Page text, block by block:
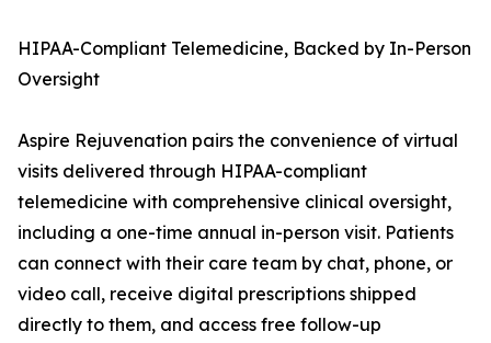
HIPAA-Compliant Telemedicine, Backed by In-Person
Oversight
Aspire Rejuvenation pairs the convenience of virtual
visits delivered through HIPAA-compliant
telemedicine with comprehensive clinical oversight,
including a one-time annual in-person visit. Patients
can connect with their care team by chat, phone, or
video call, receive digital prescriptions shipped
directly to them, and access free follow-up